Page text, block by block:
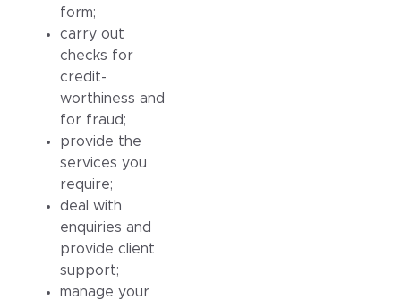
form;
carry out
checks for
credit-
worthiness and
for fraud;
provide the
services you
require;
deal with
enquiries and
provide client
support;
manage your